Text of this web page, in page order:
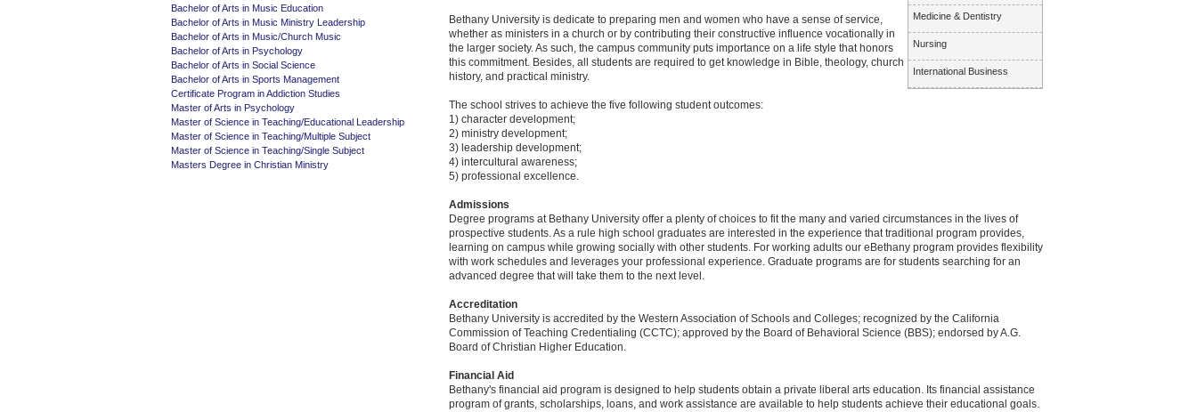
Medicine & Dentistry
Nursing
International Business
Bethany University is dedicate to preparing men and women who have a sense of service,
whether as ministers in a church or by contributing their constructive influence vocationally in
the larger society. As such, the campus community puts importance on a life style that honors
this commitment. Besides, all students are required to get knowledge in Bible, theology, church
history, and practical ministry.
The school strives to achieve the five following student outcomes:
1) character development;
2) ministry development;
3) leadership development;
4) intercultural awareness;
5) professional excellence.
Admissions
Degree programs at Bethany University offer a plenty of choices to fit the many and varied circumstances in the lives of
prospective students. As a rule high school graduates are interested in the experience that traditional program provides,
learning on campus while growing socially with other students. For working adults our eBethany program provides flexibility
with work schedules and leverages your professional experience. Graduate programs are for students searching for an
advanced degree that will take them to the next level.
Accreditation
Bethany University is accredited by the Western Association of Schools and Colleges; recognized by the California
Commission of Teaching Credentialing (CCTC); approved by the Board of Behavioral Science (BBS); endorsed by A.G.
Board of Christian Higher Education.
Financial Aid
Bethany's financial aid program is designed to help students obtain a private liberal arts education. Its financial assistance
program of grants, scholarships, loans, and work assistance are available to help students achieve their educational goals.
Bachelor of Arts in Music Education
Bachelor of Arts in Music Ministry Leadership
Bachelor of Arts in Music/Church Music
Bachelor of Arts in Psychology
Bachelor of Arts in Social Science
Bachelor of Arts in Sports Management
Certificate Program in Addiction Studies
Master of Arts in Psychology
Master of Science in Teaching/Educational Leadership
Master of Science in Teaching/Multiple Subject
Master of Science in Teaching/Single Subject
Masters Degree in Christian Ministry